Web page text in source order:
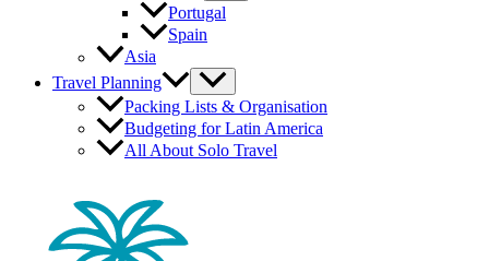
Portugal
Spain
Asia
Travel Planning
Packing Lists & Organisation
Budgeting for Latin America
All About Solo Travel